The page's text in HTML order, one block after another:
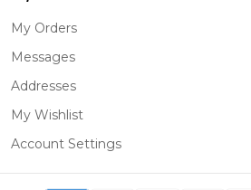
My Orders
Messages
Addresses
My Wishlist
Account Settings